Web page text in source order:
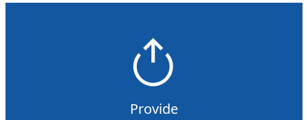
Provide